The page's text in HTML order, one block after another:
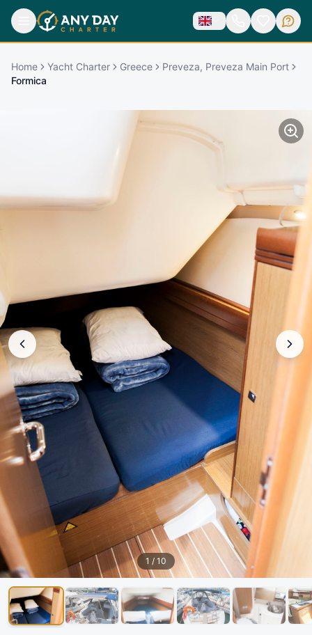
Home Yacht Charter Greece
Preveza, Preveza Main Port
Formica
1 / 10